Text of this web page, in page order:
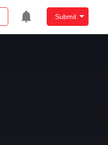
Submit